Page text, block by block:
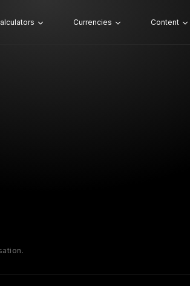
Currencies Content